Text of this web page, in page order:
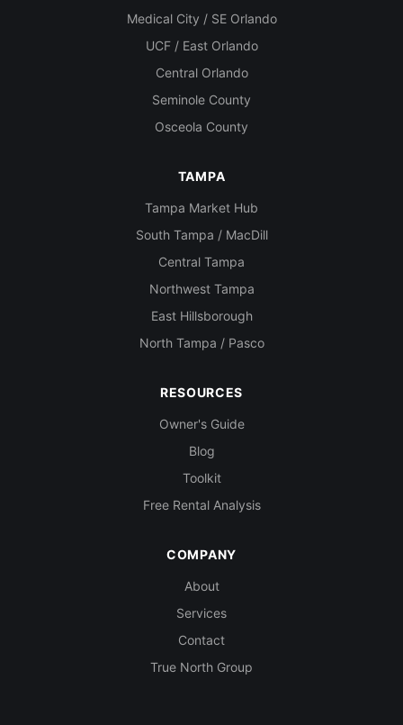
Medical City / SE Orlando
UCF / East Orlando
Central Orlando
Seminole County
Osceola County
TAMPA
Tampa Market Hub
South Tampa / MacDill
Central Tampa
Northwest Tampa
East Hillsborough
North Tampa / Pasco
RESOURCES
Owner's Guide
Blog
Toolkit
Free Rental Analysis
COMPANY
About
Services
Contact
True North Group